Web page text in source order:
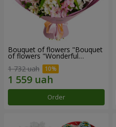
Bouquet of flowers "Bouquet
of flowers "Wonderful
1 732 uah
Order